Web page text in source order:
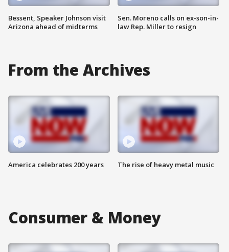
Bessent, Speaker Johnson visit
Arizona ahead of midterms
Sen. Moreno calls on ex-son-in-
law Rep. Miller to resign
From the Archives
America celebrates 200 years The rise of heavy metal music
Consumer & Money